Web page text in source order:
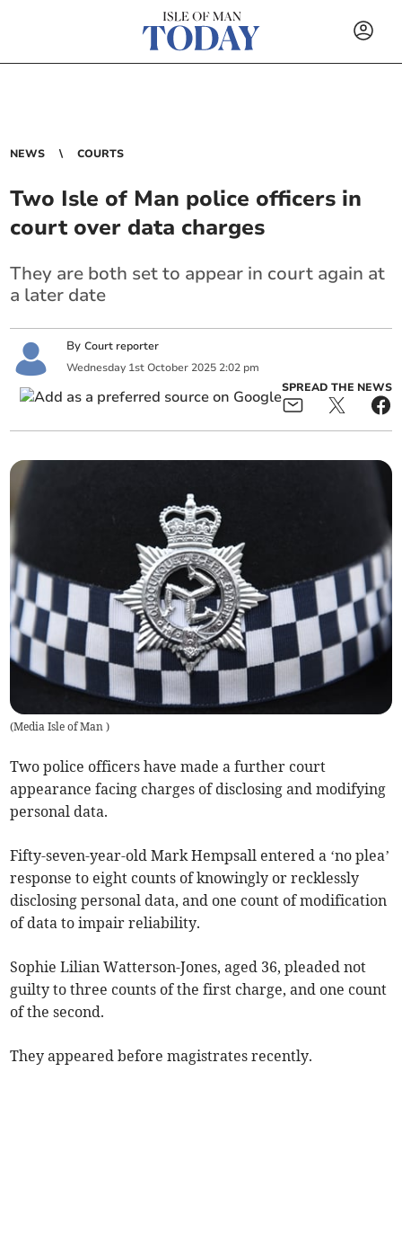
NEWS COURTS
Two Isle of Man police officers in
court over data charges
They are both set to appear in court again at
a later date
ByCourt reporter
Wednesday 1st October 2025 2:02 pm
SPREAD THE NEWS
(Media Isle of Man)
Two police officers have made a further court
appearance facing charges of disclosing and modifying
personal data.
Fifty-seven-year-old Mark Hempsall entered a ‘no plea’
response to eight counts of knowingly or recklessly
disclosing personal data, and one count of modification
of data to impair reliability.
Sophie Lilian Watterson-Jones, aged 36, pleaded not
guilty to three counts of the first charge, and one count
of the second.
They appeared before magistrates recently.